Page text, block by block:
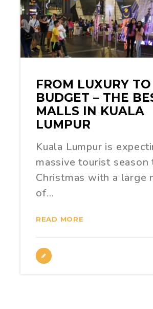
FROM LUXURY TO
BUDGET – THE
MALLS IN KUALA
LUMPUR
Kuala Lumpur is
massive tourist season
Christmas with a large
of…
READ MORE